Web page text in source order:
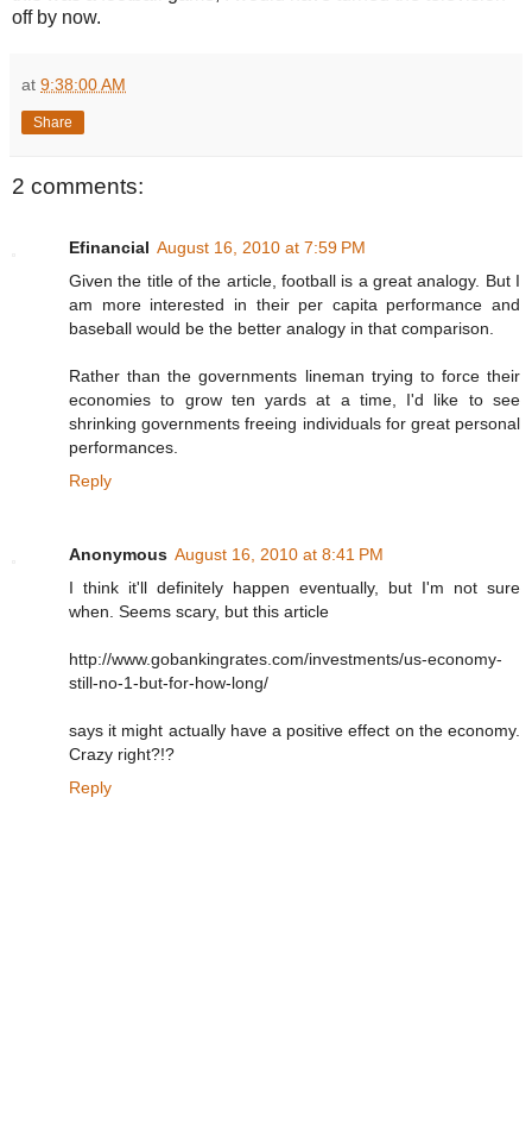
off by now.
at 9:38:00 AM
Share
2 comments:
Efinancial August 16, 2010 at 7:59 PM
Given the title of the article, football is a great analogy. But I
am more interested in their per capita performance and
baseball would be the better analogy in that comparison.
Rather than the governments lineman trying to force their
economies to grow ten yards at a time, I'd like to see
shrinking governments freeing individuals for great personal
performances.
Reply
Anonymous August 16, 2010 at 8:41 PM
I think it'll definitely happen eventually, but I'm not sure
when. Seems scary, but this article
http://www.gobankingrates.com/investments/us-economy-
still-no-1-but-for-how-long/
says it might actually have a positive effect on the economy.
Crazy right?!?
Reply